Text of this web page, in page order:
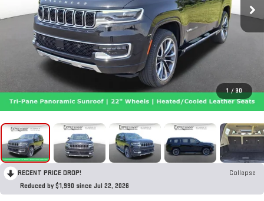
1 / 30
RECENT PRICE DROP!
Collapse
Reduced by $1,990 since Jul 22, 2026